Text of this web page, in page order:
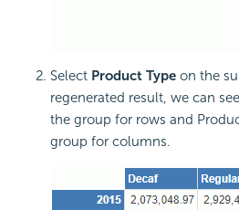
Select Product Type on the
regenerated result, we can
the group for rows and
group for columns.